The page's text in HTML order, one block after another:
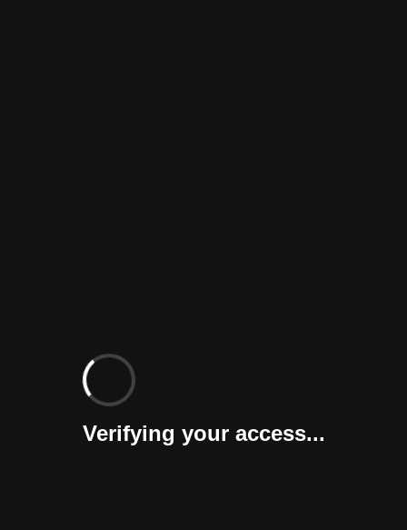
Verifying your access...